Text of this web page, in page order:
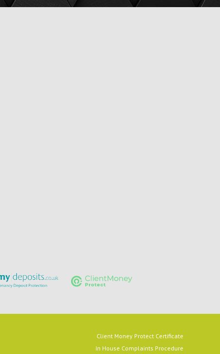
Client Money Protect Certificate
In House Complaints Procedure